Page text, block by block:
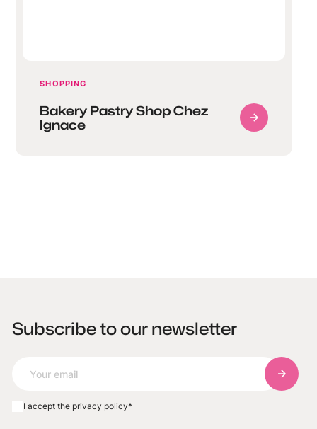
SHOPPING
Bakery Pastry Shop Chez
Ignace
Subscribe to our newsletter
I accept the privacy policy*